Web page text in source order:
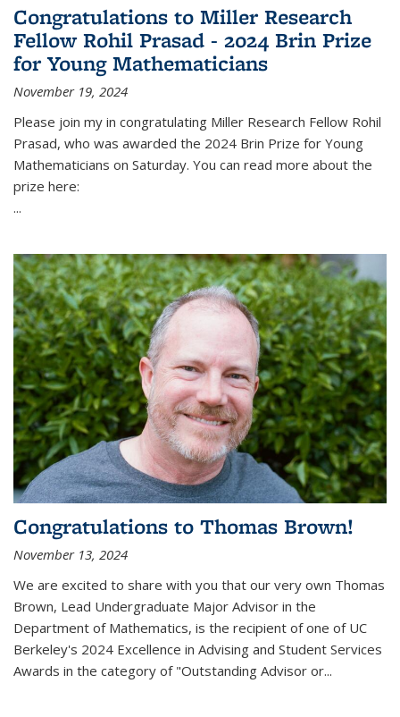
Congratulations to Miller Research
Fellow Rohil Prasad - 2024 Brin Prize
for Young Mathematicians
November 19, 2024
Please join my in congratulating Miller Research Fellow Rohil
Prasad, who was awarded the 2024 Brin Prize for Young
Mathematicians on Saturday. You can read more about the
prize here:
...
Congratulations to Thomas Brown!
November 13, 2024
We are excited to share with you that our very own Thomas
Brown, Lead Undergraduate Major Advisor in the
Department of Mathematics, is the recipient of one of UC
Berkeley's 2024 Excellence in Advising and Student Services
Awards in the category of "Outstanding Advisor or...